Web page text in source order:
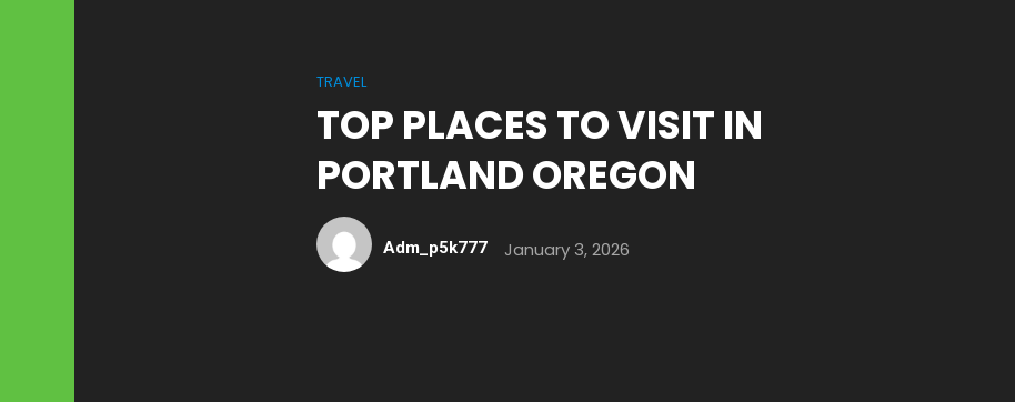
TRAVEL
TOP PLACES TO VISIT IN
PORTLAND OREGON
Adm_p5k777 January 3, 2026